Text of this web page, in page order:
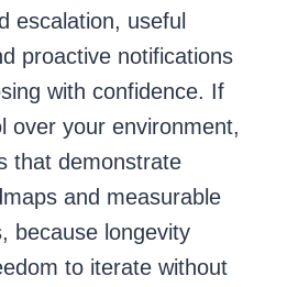
escalation, useful
proactive notifications
with confidence. If
over your environment,
that demonstrate
and measurable
because longevity
to iterate without